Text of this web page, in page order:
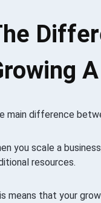
main difference
you scale a
resources.
means that your